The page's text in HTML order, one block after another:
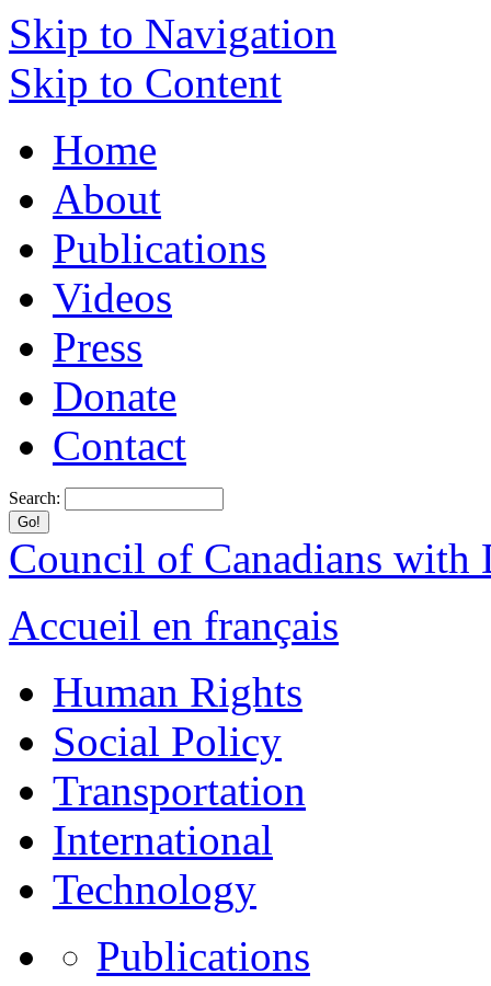
Skip to Navigation
Skip to Content
Home
About
Publications
Videos
Press
Donate
Contact
Search:
Council of Canadians with
Accueil en français
Human Rights
Social Policy
Transportation
International
Technology
Publications